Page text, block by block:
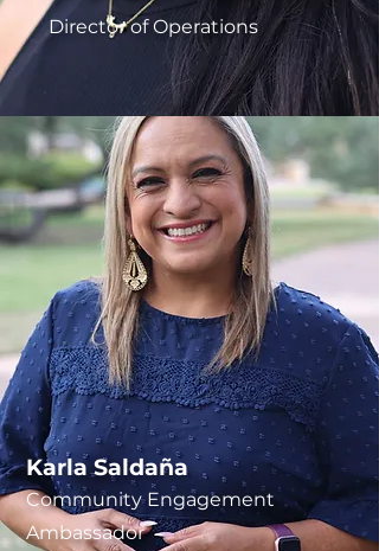
Director of Operations
Karla Saldaña
Community Engagement
Ambassador